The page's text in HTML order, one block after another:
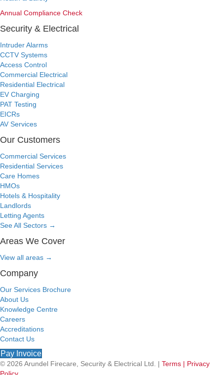
Annual Compliance Check
Security & Electrical
Intruder Alarms
CCTV Systems
Access Control
Commercial Electrical
Residential Electrical
EV Charging
PAT Testing
EICRs
AV Services
Our Customers
Commercial Services
Residential Services
Care Homes
HMOs
Hotels & Hospitality
Landlords
Letting Agents
See All Sectors →
Areas We Cover
View all areas →
Company
Our Services Brochure
About Us
Knowledge Centre
Careers
Accreditations
Contact Us
Pay Invoice
© 2026 Arundel Firecare, Security & Electrical Ltd. | Terms | Privacy